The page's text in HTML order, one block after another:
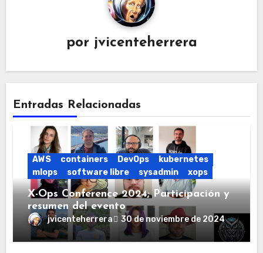
por jvicenteherrera
Entradas Relacionadas
AWS containers DevOps
kubernetes
mlops
software libre sysadmin xops
X-Ops Conference 2024; Participación y
resumen del evento
jvicenteherrera 30 de noviembre de 2024